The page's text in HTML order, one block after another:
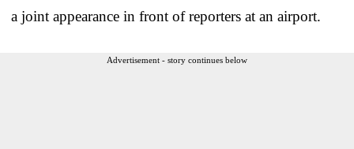
a joint appearance in front of reporters at an airport.
Advertisement - story continues below